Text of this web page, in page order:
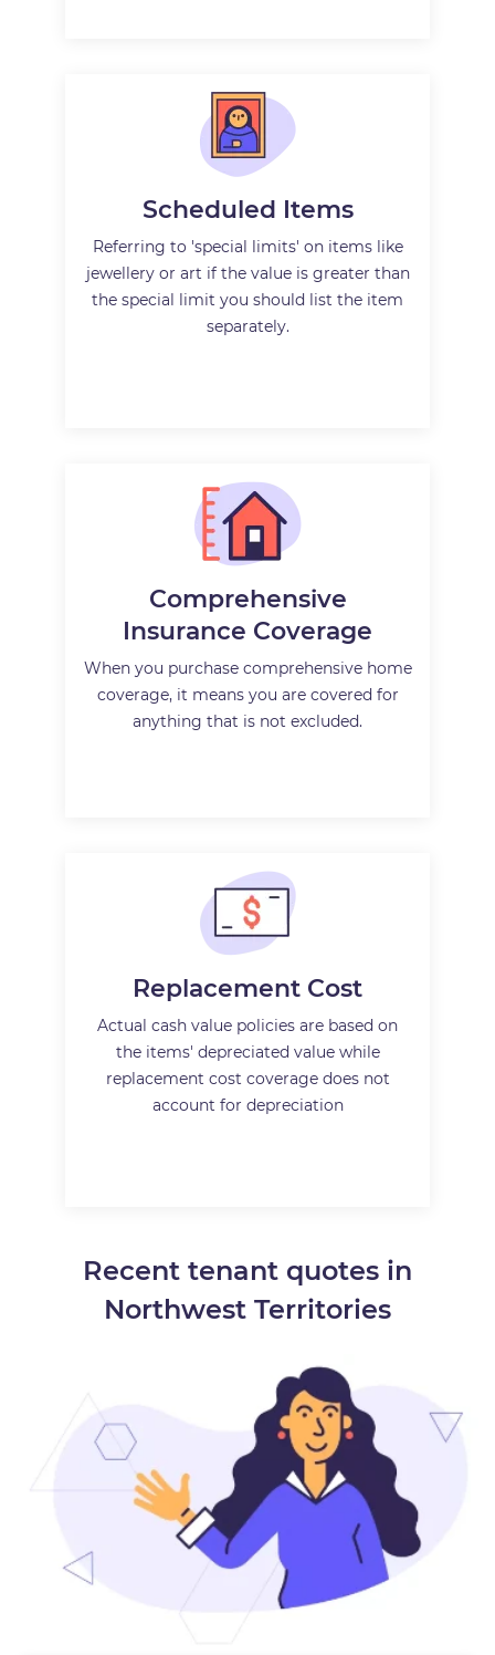
Scheduled Items
Referring to 'special limits' on items like
jewellery or art if the value is greater than
the special limit you should list the item
separately.
Comprehensive
Insurance Coverage
When you purchase comprehensive home
coverage, it means you are covered for
anything that is not excluded.
Replacement Cost
Actual cash value policies are based on
the items' depreciated value while
replacement cost coverage does not
account for depreciation
Recent tenant quotes in
Northwest Territories